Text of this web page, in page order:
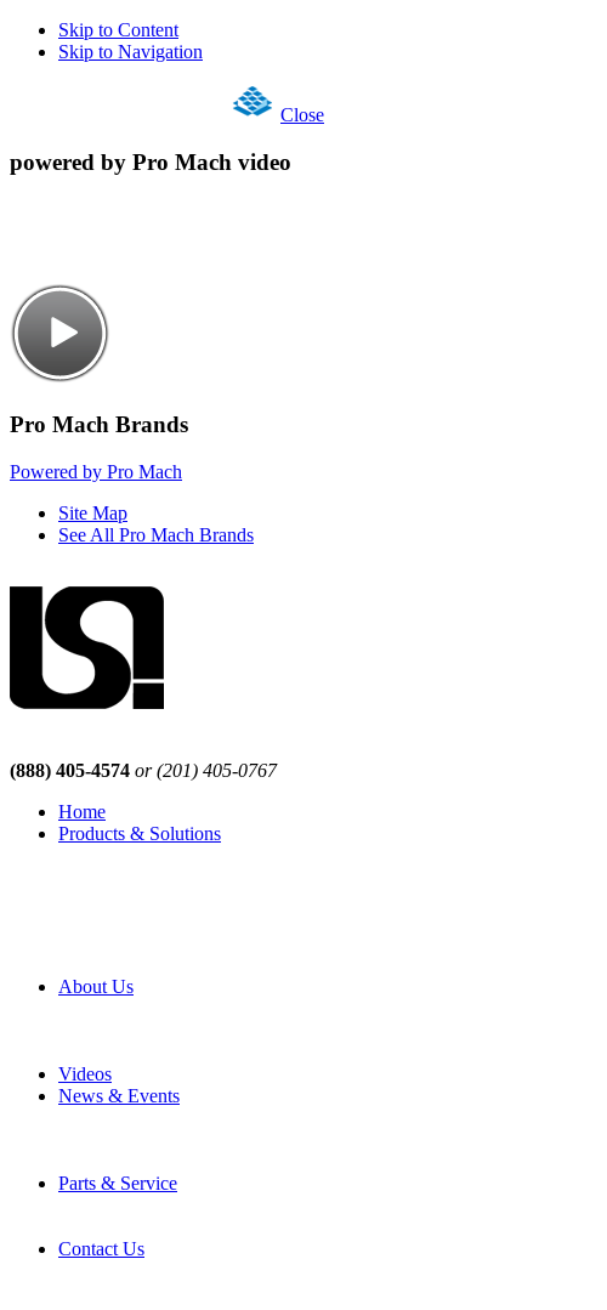
Skip to Content
Skip to Navigation
Close
powered by Pro Mach video
Pro Mach Brands
Powered by Pro Mach
Site Map
See All Pro Mach Brands
(888) 405-4574 or (201) 405-0767
Home
Products & Solutions
About Us
Videos
News & Events
Parts & Service
Contact Us